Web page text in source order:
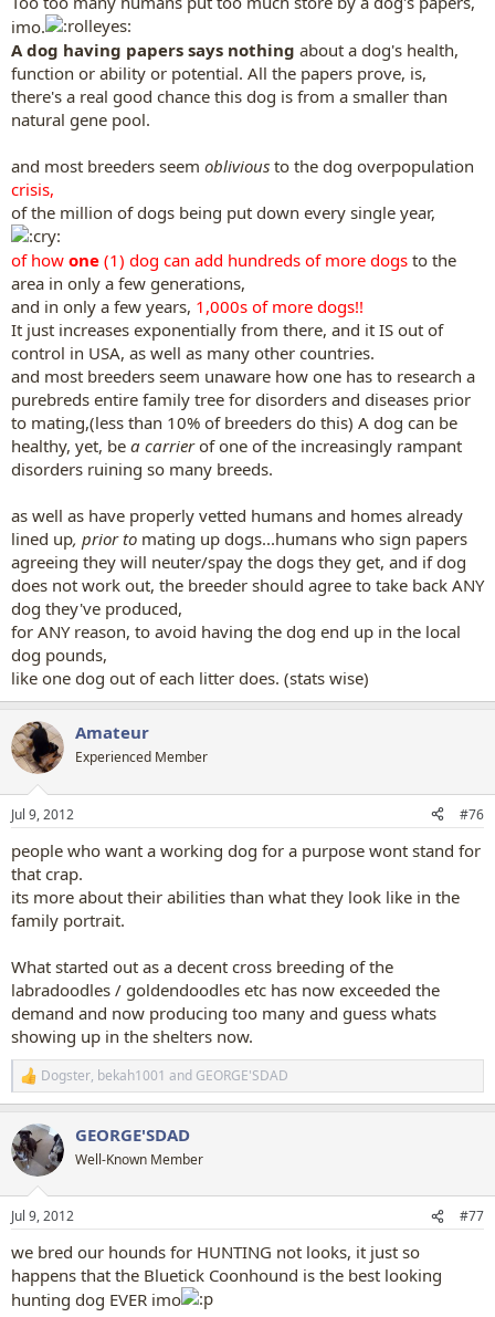
imo.
A dog having papers says nothing about a dog's health,
function or ability or potential. All the papers prove, is,
there's a real good chance this dog is from a smaller than
natural gene pool.
and most breeders seem oblivious to the dog overpopulation
crisis,
of the million of dogs being put down every single year,
of how one (1) dog can add hundreds of more dogs to the
area in only a few generations,
and in only a few years, 1,000s of more dogs!!
It just increases exponentially from there, and it IS out of
control in USA, as well as many other countries.
and most breeders seem unaware how one has to research a
purebreds entire family tree for disorders and diseases prior
to mating,(less than 10% of breeders do this) A dog can be
healthy, yet, be a carrierof one of the increasingly rampant
disorders ruining so many breeds.
as well as have properly vetted humans and homes already
lined up, prior to mating up dogs...humans who sign papers
agreeing they will neuter/spay the dogs they get, and if dog
does not work out, the breeder should agree to take back ANY
dog they've produced,
for ANY reason, to avoid having the dog end up in the local
dog pounds,
like one dog out of each litter does. (stats wise)
Amateur
Experienced Member
Jul 9, 2012 #76
people who want a working dog for a purpose wont stand for
that crap.
its more about their abilities than what they look like in the
family portrait.
What started out as a decent cross breeding of the
labradoodles / goldendoodles etc has now exceeded the
demand and now producing too many and guess whats
showing up in the shelters now.
R
e
c
t
i
n
s
Dogster, bekah1001 and GEORGE'SDAD
GEORGE'SDAD
Well-Known Member
Jul 9, 2012 #77
we bred our hounds for HUNTING not looks, it just so
happens that the Bluetick Coonhound is the best looking
hunting dog EVER imo